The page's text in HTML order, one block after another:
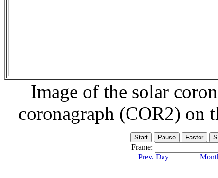
Image of the solar
coronagraph (COR2) on
Frame:
Prev. Day